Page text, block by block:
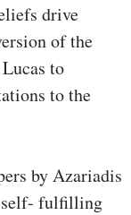
drive
of the
to
to the
by Azariadis
self- fulfilling